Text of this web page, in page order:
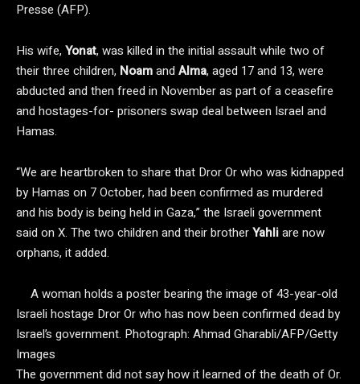
Presse (AFP).
His wife, Yonat, was killed in the initial assault while two of
their three children, Noamand Alma, aged 17 and 13, were
abducted and then freed in November as part of a ceasefire
and hostages-for- prisoners swap deal between Israel and
Hamas.
“We are heartbroken to share that Dror Or who was kidnapped
by Hamas on 7 October, had been confirmed as murdered
and his body is being held in Gaza,” the Israeli government
said on X. The two children and their brotherYahliare now
orphans, it added.
A woman holds a poster bearing the image of 43-year-old
Israeli hostage Dror Or who has now been confirmed dead by
Israel’s government. Photograph: Ahmad Gharabli/AFP/Getty
Images
The government did not say how it learned of the death of Or.